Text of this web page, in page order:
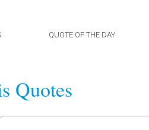
QUOTE OF THE DAY
Quotes